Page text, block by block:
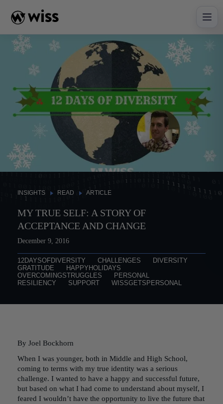
content
INSIGHTS READ ARTICLE
MY TRUE SELF: A STORY OF
ACCEPTANCE AND CHANGE
December 9, 2016
12DAYSOFDIVERSITY CHALLENGES
DIVERSITY
GRATITUDE
HAPPYHOLIDAYS
OVERCOMINGSTRUGGLES
PERSONAL
RESILIENCY
SUPPORT WISSGETSPERSONAL
By Joel Bockhorn
When I was younger, both in Middle and High School,
coming to terms with my true identity was a serious
challenge. I wanted to have a happy and successful future,
but based on what I had come to understand about myself, I
feared I wouldn’t have the opportunity to live the future that